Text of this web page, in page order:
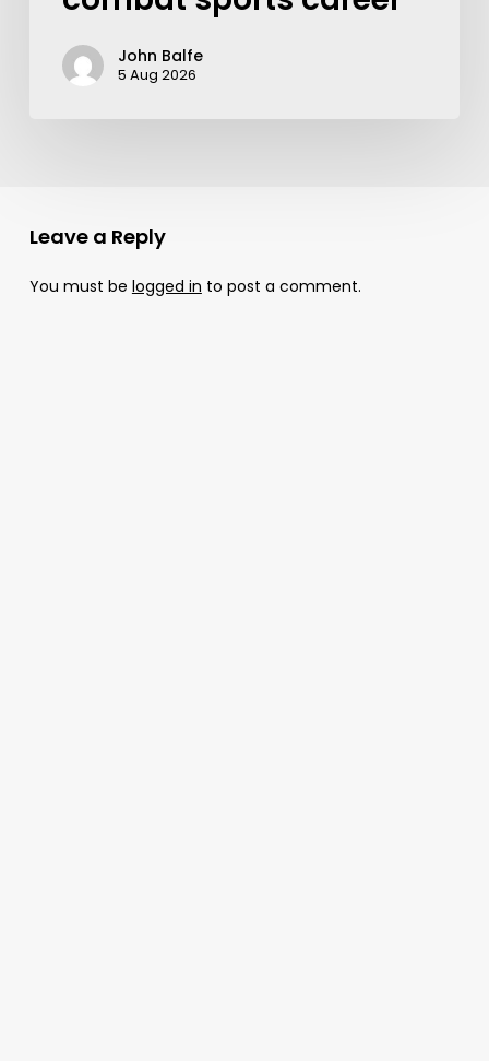
John Balfe
5 Aug 2026
Leave a Reply
You must be logged in to post a comment.